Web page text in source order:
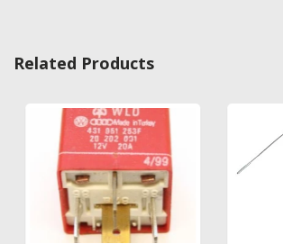
Related Products